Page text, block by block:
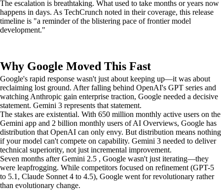
The escalation is breathtaking. What used to take months or years now
happens in days. As TechCrunch noted in their coverage, this release
timeline is "a reminder of the blistering pace of frontier model
development."
Why Google Moved This Fast
Google's rapid response wasn't just about keeping up—it was about
reclaiming lost ground. After falling behind OpenAI's GPT series and
watching Anthropic gain enterprise traction, Google needed a decisive
statement. Gemini 3 represents that statement.
The stakes are existential. With 650 million monthly active users on the
Gemini app and 2 billion monthly users of AI Overviews, Google has
distribution that OpenAI can only envy. But distribution means nothing
if your model can't compete on capability. Gemini 3 needed to deliver
technical superiority, not just incremental improvement.
Seven months after Gemini 2.5 , Google wasn't just iterating—they
were leapfrogging. While competitors focused on refinement (GPT-5
to 5.1, Claude Sonnet 4 to 4.5), Google went for revolutionary rather
than evolutionary change.